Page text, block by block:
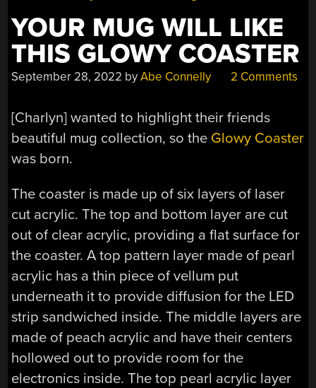
YOUR MUG WILL LIKE
THIS GLOWY COASTER
September 28, 2022 byAbe Connelly 2 Comments
[Charlyn] wanted to highlight their friends
beautiful mug collection, so the Glowy Coaster
was born.
The coaster is made up of six layers of laser
cut acrylic. The top and bottom layer are cut
out of clear acrylic, providing a flat surface for
the coaster. A top pattern layer made of pearl
acrylic has a thin piece of vellum put
underneath it to provide diffusion for the LED
strip sandwiched inside. The middle layers are
made of peach acrylic and have their centers
hollowed out to provide room for the
electronics inside. The top pearl acrylic layer